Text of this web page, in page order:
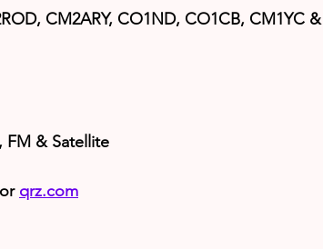
CM2ARY, CO1ND, CO1CB, CM1YC &
FM & Satellite
qrz.com